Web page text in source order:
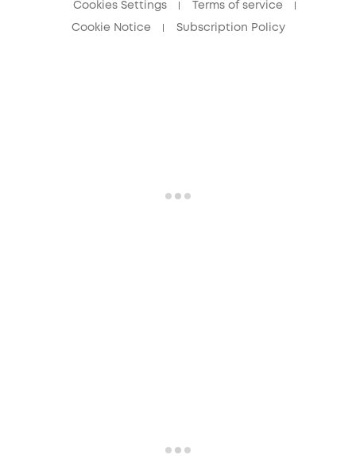
Cookies Settings Terms of service
Cookie Notice Subscription Policy